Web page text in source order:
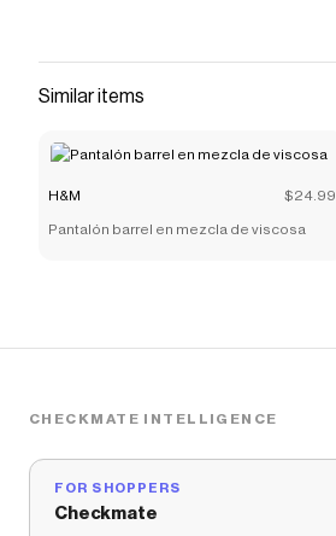
Similar items
H&M $24.99
Pantalón barrel en mezcla de viscosa
CHECKMATE INTELLIGENCE
FOR SHOPPERS
Checkmate